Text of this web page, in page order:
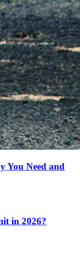
You Need and
in 2026?